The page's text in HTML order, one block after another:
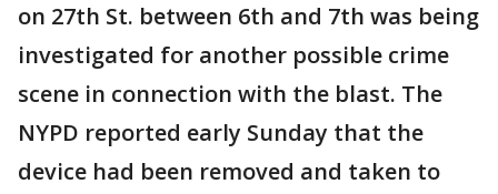
on 27th St. between 6th and 7th was being
investigated for another possible crime
scene in connection with the blast. The
NYPD reported early Sunday that the
device had been removed and taken to